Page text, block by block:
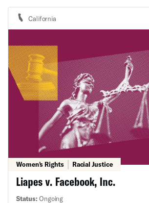
maintained a discriminatory, sex-
and gender-based inequities in the
objecting to these policies and
advocacy letter raised concerns that
actions reinforced invidious sex
girl athletes as lesser than boy
potentially violated the Fourteenth
the U.S. Constitution and Title IX of
Amendments of 1972. The District’s
actions harm all students, regardless
have particularly egregious
girls and other girls of color.
California
Women's Rights Racial Justice
Liapes v. Facebook, Inc.
Status: Ongoing